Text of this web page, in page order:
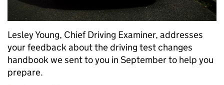
Lesley Young, Chief Driving Examiner, addresses
your feedback about the driving test changes
handbook we sent to you in September to help you
prepare.